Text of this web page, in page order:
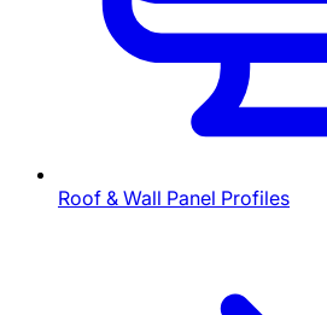
Roof & Wall Panel Profiles